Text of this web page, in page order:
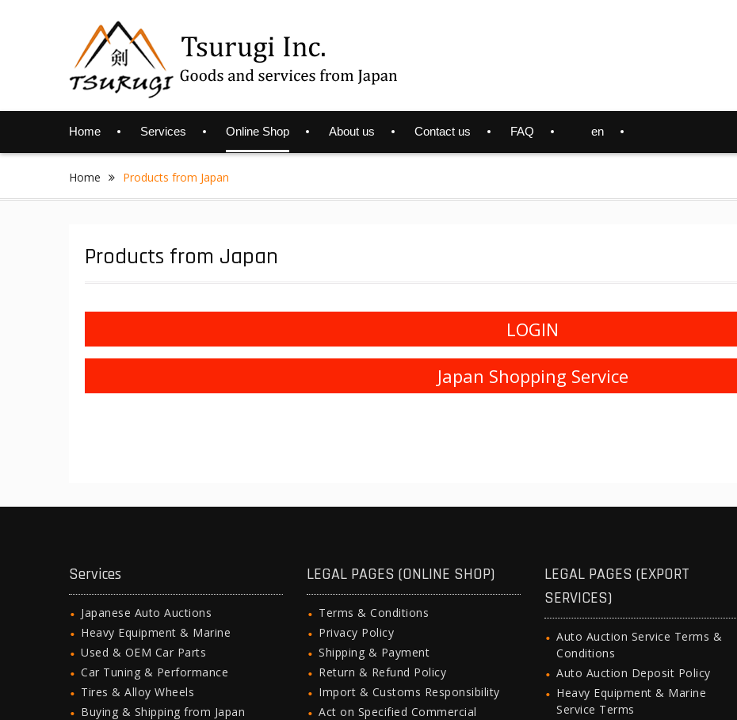
Home Services Online Shop About us Contact us FAQ en
Home Products from Japan
Products from Japan
LOGIN
Japan Shopping Service
Services
Japanese Auto Auctions
Heavy Equipment & Marine
Used & OEM Car Parts
Car Tuning & Performance
Tires & Alloy Wheels
Buying & Shipping from Japan
LEGAL PAGES (ONLINE SHOP)
Terms & Conditions
Privacy Policy
Shipping & Payment
Return & Refund Policy
Import & Customs Responsibility
Act on Specified Commercial
LEGAL PAGES (EXPORT
SERVICES)
Auto Auction Service Terms &
Conditions
Auto Auction Deposit Policy
Heavy Equipment & Marine
Service Terms